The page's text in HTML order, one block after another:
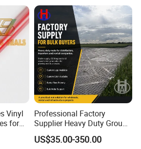
Vinyl
for
Professional Factory
Supplier Heavy Duty Ground
Mat 4X8 for Construction
Machinery
US$35.00-350.00